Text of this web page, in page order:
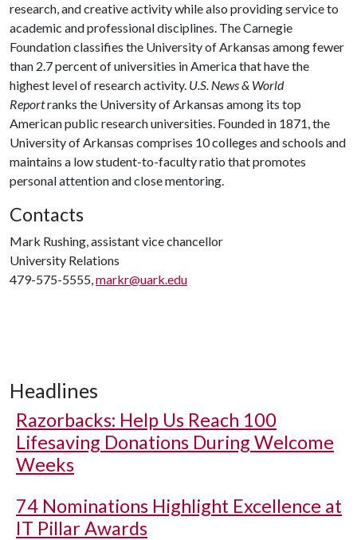
research, and creative activity while also providing service to
academic and professional disciplines. The Carnegie
Foundation classifies the University of Arkansas among fewer
than 2.7 percent of universities in America that have the
highest level of research activity. U.S. News & World
Reportranks the University of Arkansas among its top
American public research universities. Founded in 1871, the
University of Arkansas comprises 10 colleges and schools and
maintains a low student-to-faculty ratio that promotes
personal attention and close mentoring.
Contacts
Mark Rushing, assistant vice chancellor
University Relations
479-575-5555,markr@uark.edu
Headlines
Razorbacks: Help Us Reach 100
Lifesaving Donations During Welcome
Weeks
74 Nominations Highlight Excellence at
IT Pillar Awards